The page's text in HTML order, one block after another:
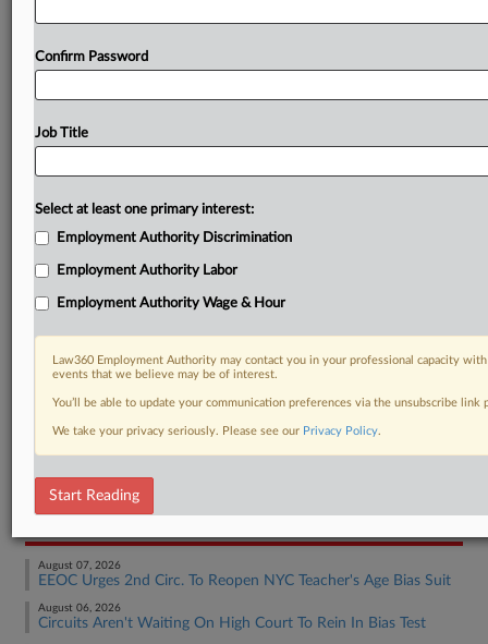
RELATED SECTIONS
Employment Authority Discrimination
August 07, 2026
EEOC Urges 2nd Circ. To Reopen NYC Teacher's Age Bias Suit
August 06, 2026
Circuits Aren't Waiting On High Court To Rein In Bias Test
Confirm Password
Job Title
Select at least one primary interest:
Employment Authority Discrimination
Employment Authority Labor
Employment Authority Wage & Hour
Law360 Employment Authority may contact you in your professional capacity
events that we believe may be of interest.
You’ll be able to update your communication preferences via the unsubscribe
We take your privacy seriously. Please see our Privacy Policy.
Start Reading